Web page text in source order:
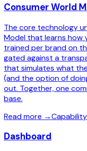
Consumer World
The core technology
Model that learns how
trained per brand on
gated against a
that simulates what
(and the option of
out. Together, one
base.
Read more →Capability
Dashboard